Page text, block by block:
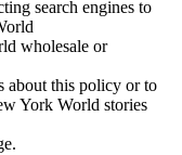
search engines to
wholesale or
about this policy or to
York World stories